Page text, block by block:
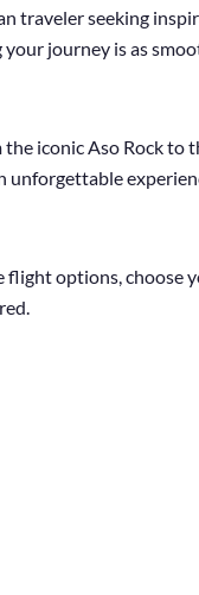
traveler seeking
journey is as
iconic Aso Rock to
unforgettable
options, choose